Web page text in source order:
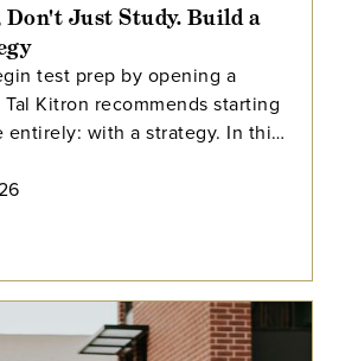
Don't Just Study. Build a
test prep by opening a
Kitron recommends starting
entirely: with a strategy. In this
the three steps he
family to take before their
this summer, including
which test is the better fit,
timeline with built-in
to practice in a way that